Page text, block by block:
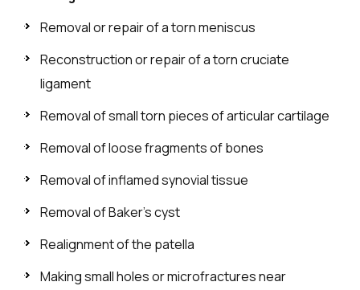
Removal or repair of a torn meniscus
Reconstruction or repair of a torn cruciate
ligament
Removal of small torn pieces of articular cartilage
Removal of loose fragments of bones
Removal of inflamed synovial tissue
Removal of Baker’s cyst
Realignment of the patella
Making small holes or microfractures near